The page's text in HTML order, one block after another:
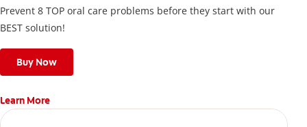
Prevent 8 TOP oral care problems before they start with our
BEST solution!
Buy Now
Learn More